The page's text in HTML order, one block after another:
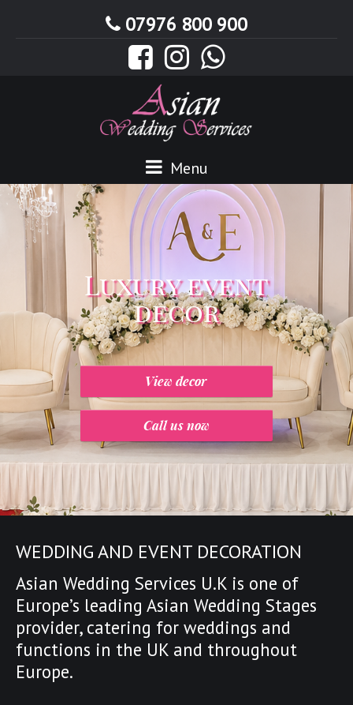
07976 800 900
Menu
Luxury event
decor
View decor
Call us now
WEDDING AND EVENT DECORATION
Asian Wedding Services U.K is one of
Europe’s leading Asian Wedding Stages
provider, catering for weddings and
functions in the UK and throughout
Europe.